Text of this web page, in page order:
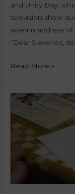
and Unity Day,
television show
solemn address
“Dear Slovenes,
Read More »